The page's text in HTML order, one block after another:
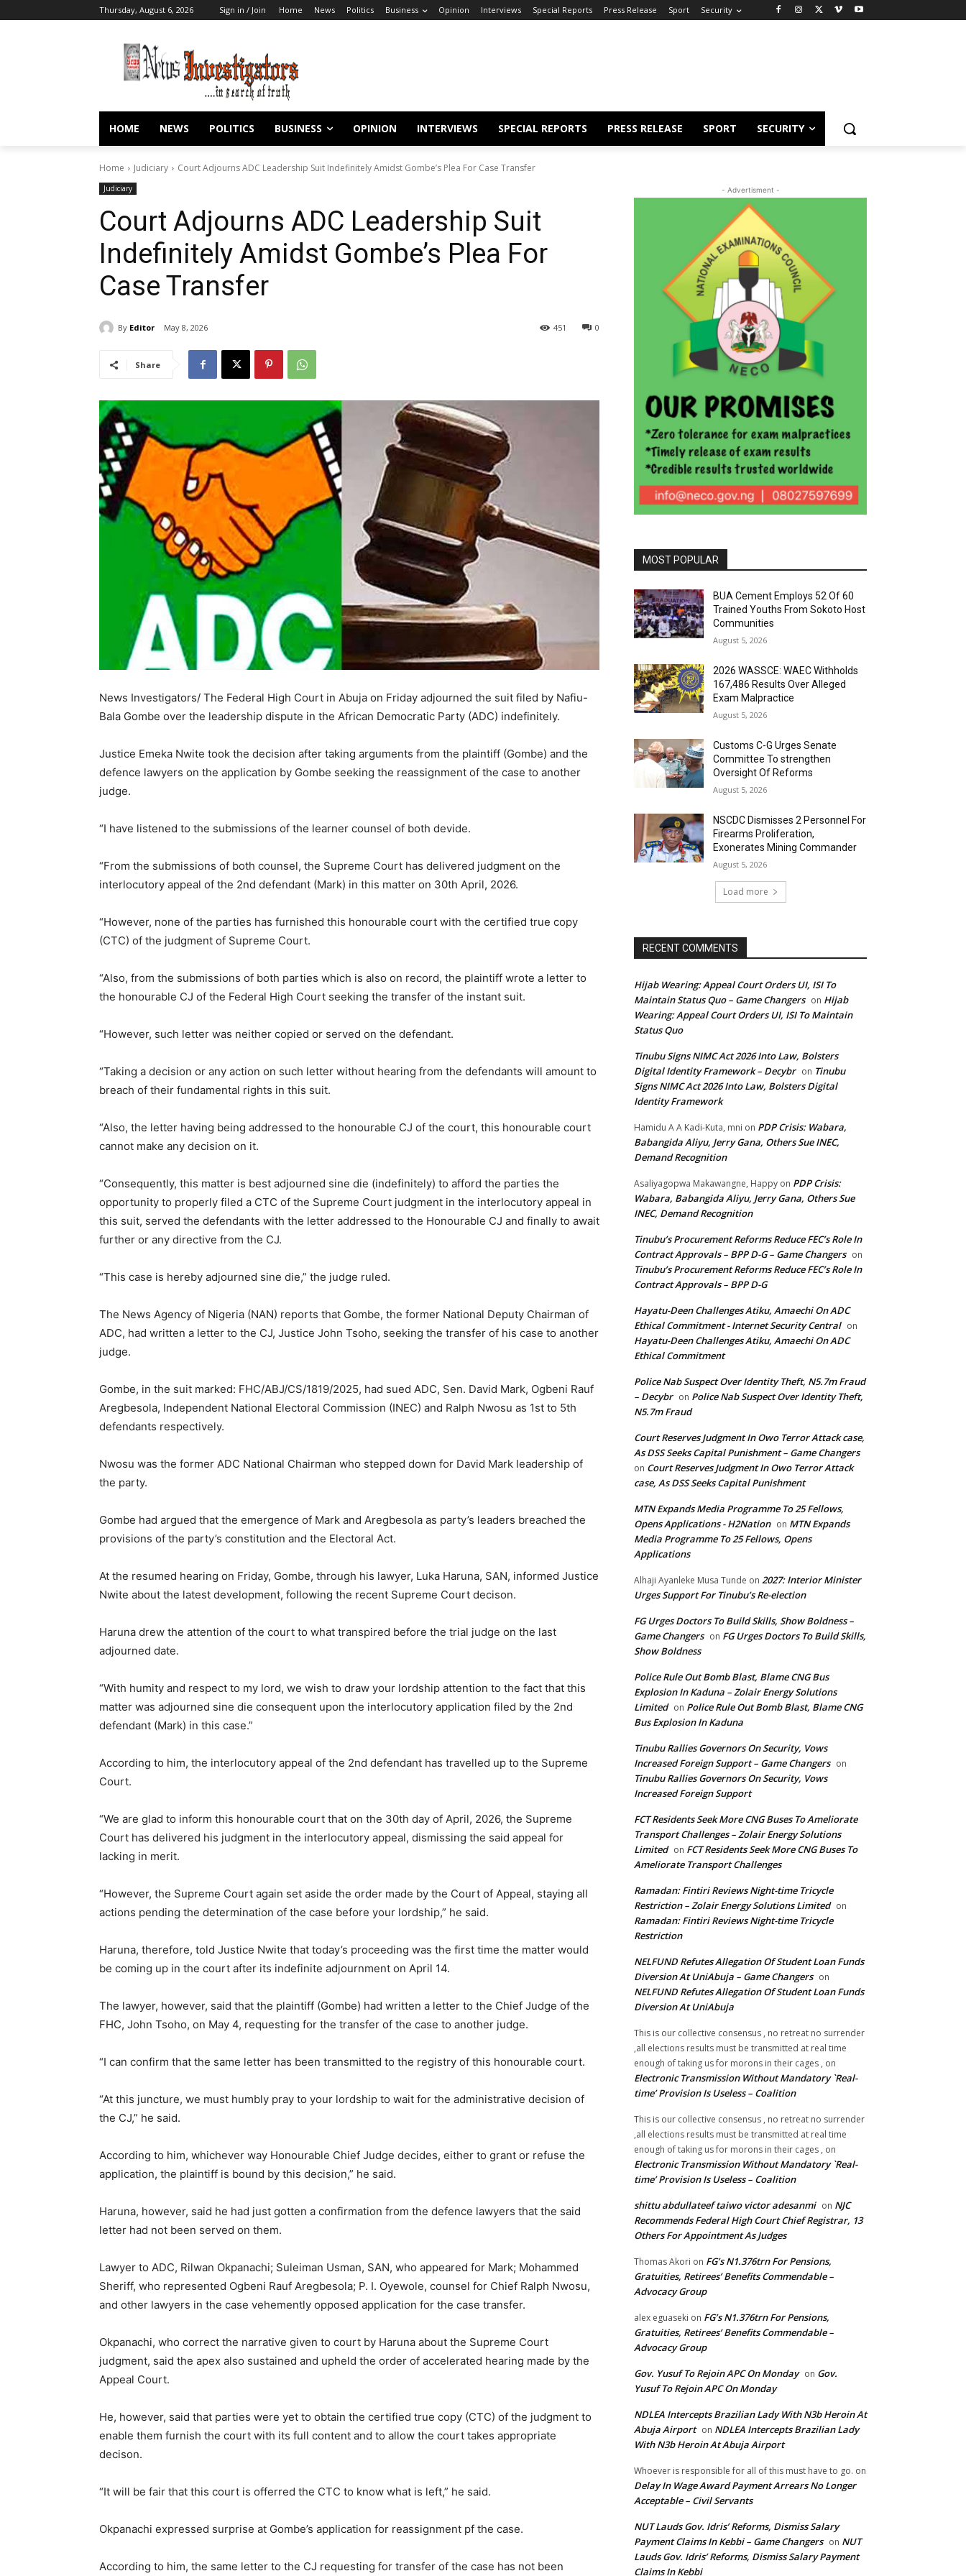
Thursday, August 6, 2026 Sign in / Join Home News Politics Business Opinion Interviews Special Reports Press Release Sport Security
HOME NEWS POLITICS BUSINESS OPINION INTERVIEWS SPECIAL REPORTS PRESS RELEASE SPORT SECURITY
Home Judiciary Court Adjourns ADC Leadership Suit Indefinitely Amidst Gombe’s Plea For Case Transfer
Judiciary
Court Adjourns ADC Leadership Suit
Indefinitely Amidst Gombe’s Plea For
Case Transfer
By Editor May 8, 2026 0
451
Share
News Investigators/ The Federal High Court in Abuja on Friday adjourned the suit filed by Nafiu-
Bala Gombe over the leadership dispute in the African Democratic Party (ADC) indefinitely.
Justice Emeka Nwite took the decision after taking arguments from the plaintiff (Gombe) and the
defence lawyers on the application by Gombe seeking the reassignment of the case to another
judge.
“I have listened to the submissions of the learner counsel of both devide.
“From the submissions of both counsel, the Supreme Court has delivered judgment on the
interlocutory appeal of the 2nd defendant (Mark) in this matter on 30th April, 2026.
“However, none of the parties has furnished this honourable court with the certified true copy
(CTC) of the judgment of Supreme Court.
“Also, from the submissions of both parties which is also on record, the plaintiff wrote a letter to
the honourable CJ of the Federal High Court seeking the transfer of the instant suit.
“However, such letter was neither copied or served on the defendant.
“Taking a decision or any action on such letter without hearing from the defendants will amount to
breach of their fundamental rights in this suit.
“Also, the letter having being addressed to the honourable CJ of the court, this honourable court
cannot make any decision on it.
“Consequently, this matter is best adjourned sine die (indefinitely) to afford the parties the
opportunity to properly filed a CTC of the Supreme Court judgment in the interlocutory appeal in
this suit, served the defendants with the letter addressed to the Honourable CJ and finally to await
further or any directive from the CJ.
“This case is hereby adjourned sine die,” the judge ruled.
The News Agency of Nigeria (NAN) reports that Gombe, the former National Deputy Chairman of
ADC, had written a letter to the CJ, Justice John Tsoho, seeking the transfer of his case to another
judge.
Gombe, in the suit marked: FHC/ABJ/CS/1819/2025, had sued ADC, Sen. David Mark, Ogbeni Rauf
Aregbesola, Independent National Electoral Commission (INEC) and Ralph Nwosu as 1st to 5th
defendants respectively.
Nwosu was the former ADC National Chairman who stepped down for David Mark leadership of
the party.
Gombe had argued that the emergence of Mark and Aregbesola as party’s leaders breached the
provisions of the party’s constitution and the Electoral Act.
At the resumed hearing on Friday, Gombe, through his lawyer, Luka Haruna, SAN, informed Justice
Nwite about the latest development, following the recent Supreme Court decison.
Haruna drew the attention of the court to what transpired before the trial judge on the last
adjourned date.
“With humity and respect to my lord, we wish to draw your lordship attention to the fact that this
matter was adjourned sine die consequent upon the interlocutory application filed by the 2nd
defendant (Mark) in this case.”
According to him, the interlocutory appeal of the 2nd defendant has travelled up to the Supreme
Court.
“We are glad to inform this honourable court that on the 30th day of April, 2026, the Supreme
Court has delivered his judgment in the interlocutory appeal, dismissing the said appeal for
lacking in merit.
“However, the Supreme Court again set aside the order made by the Court of Appeal, staying all
actions pending the determination of the case before your lordship,” he said.
Haruna, therefore, told Justice Nwite that today’s proceeding was the first time the matter would
be coming up in the court after its indefinite adjournment on April 14.
The lawyer, however, said that the plaintiff (Gombe) had written a letter to the Chief Judge of the
FHC, John Tsoho, on May 4, requesting for the transfer of the case to another judge.
“I can confirm that the same letter has been transmitted to the registry of this honourable court.
“At this juncture, we must humbly pray to your lordship to wait for the administrative decision of
the CJ,” he said.
According to him, whichever way Honourable Chief Judge decides, either to grant or refuse the
application, the plaintiff is bound by this decision,” he said.
Haruna, however, said he had just gotten a confirmation from the defence lawyers that the said
letter had not been served on them.
Lawyer to ADC, Rilwan Okpanachi; Suleiman Usman, SAN, who appeared for Mark; Mohammed
Sheriff, who represented Ogbeni Rauf Aregbesola; P. I. Oyewole, counsel for Chief Ralph Nwosu,
and other lawyers in the case vehemently opposed application for the case transfer.
Okpanachi, who correct the narrative given to court by Haruna about the Supreme Court
judgment, said the apex also sustained and upheld the order of accelerated hearing made by the
Appeal Court.
He, however, said that parties were yet to obtain the certified true copy (CTC) of the judgment to
enable them furnish the court with its full content and to allow the court takes appropriate
decison.
“It will be fair that this court is offerred the CTC to know what is left,” he said.
Okpanachi expressed surprise at Gombe’s application for reassignment pf the case.
According to him, the same letter to the CJ requesting for transfer of the case has not been
- Advertisment -
MOST POPULAR
BUA Cement Employs 52 Of 60
Trained Youths From Sokoto Host
Communities
August 5, 2026
2026 WASSCE: WAEC Withholds
167,486 Results Over Alleged
Exam Malpractice
August 5, 2026
Customs C-G Urges Senate
Committee To strengthen
Oversight Of Reforms
August 5, 2026
NSCDC Dismisses 2 Personnel For
Firearms Proliferation,
Exonerates Mining Commander
August 5, 2026
Load more
RECENT COMMENTS
Hijab Wearing: Appeal Court Orders UI, ISI To
Maintain Status Quo – Game Changers on Hijab
Wearing: Appeal Court Orders UI, ISI To Maintain
Status Quo
Tinubu Signs NIMC Act 2026 Into Law, Bolsters
Digital Identity Framework – Decybr on Tinubu
Signs NIMC Act 2026 Into Law, Bolsters Digital
Identity Framework
Hamidu A A Kadi-Kuta, mni on PDP Crisis: Wabara,
Babangida Aliyu, Jerry Gana, Others Sue INEC,
Demand Recognition
Asaliyagopwa Makawangne, Happy on PDP Crisis:
Wabara, Babangida Aliyu, Jerry Gana, Others Sue
INEC, Demand Recognition
Tinubu’s Procurement Reforms Reduce FEC’s Role In
Contract Approvals – BPP D-G – Game Changers on
Tinubu’s Procurement Reforms Reduce FEC’s Role In
Contract Approvals – BPP D-G
Hayatu-Deen Challenges Atiku, Amaechi On ADC
Ethical Commitment - Internet Security Central on
Hayatu-Deen Challenges Atiku, Amaechi On ADC
Ethical Commitment
Police Nab Suspect Over Identity Theft, N5.7m Fraud
– Decybr on Police Nab Suspect Over Identity Theft,
N5.7m Fraud
Court Reserves Judgment In Owo Terror Attack case,
As DSS Seeks Capital Punishment – Game Changers
on Court Reserves Judgment In Owo Terror Attack
case, As DSS Seeks Capital Punishment
MTN Expands Media Programme To 25 Fellows,
Opens Applications - H2Nation on MTN Expands
Media Programme To 25 Fellows, Opens
Applications
Alhaji Ayanleke Musa Tunde on 2027: Interior Minister
Urges Support For Tinubu’s Re-election
FG Urges Doctors To Build Skills, Show Boldness –
Game Changers on FG Urges Doctors To Build Skills,
Show Boldness
Police Rule Out Bomb Blast, Blame CNG Bus
Explosion In Kaduna – Zolair Energy Solutions
Limited on Police Rule Out Bomb Blast, Blame CNG
Bus Explosion In Kaduna
Tinubu Rallies Governors On Security, Vows
Increased Foreign Support – Game Changers on
Tinubu Rallies Governors On Security, Vows
Increased Foreign Support
FCT Residents Seek More CNG Buses To Ameliorate
Transport Challenges – Zolair Energy Solutions
Limited on FCT Residents Seek More CNG Buses To
Ameliorate Transport Challenges
Ramadan: Fintiri Reviews Night-time Tricycle
Restriction – Zolair Energy Solutions Limited on
Ramadan: Fintiri Reviews Night-time Tricycle
Restriction
NELFUND Refutes Allegation Of Student Loan Funds
Diversion At UniAbuja – Game Changers on
NELFUND Refutes Allegation Of Student Loan Funds
Diversion At UniAbuja
This is our collective consensus , no retreat no surrender
,all elections results must be transmitted at real time
enough of taking us for morons in their cages , on
Electronic Transmission Without Mandatory `Real-
time’ Provision Is Useless – Coalition
This is our collective consensus , no retreat no surrender
,all elections results must be transmitted at real time
enough of taking us for morons in their cages , on
Electronic Transmission Without Mandatory `Real-
time’ Provision Is Useless – Coalition
shittu abdullateef taiwo victor adesanmi on NJC
Recommends Federal High Court Chief Registrar, 13
Others For Appointment As Judges
Thomas Akori on FG’s N1.376trn For Pensions,
Gratuities, Retirees’ Benefits Commendable –
Advocacy Group
alex eguaseki on FG’s N1.376trn For Pensions,
Gratuities, Retirees’ Benefits Commendable –
Advocacy Group
Gov. Yusuf To Rejoin APC On Monday on Gov.
Yusuf To Rejoin APC On Monday
NDLEA Intercepts Brazilian Lady With N3b Heroin At
Abuja Airport on NDLEA Intercepts Brazilian Lady
With N3b Heroin At Abuja Airport
Whoever is responsible for all of this must have to go. on
Delay In Wage Award Payment Arrears No Longer
Acceptable – Civil Servants
NUT Lauds Gov. Idris’ Reforms, Dismiss Salary
Payment Claims In Kebbi – Game Changers on NUT
Lauds Gov. Idris’ Reforms, Dismiss Salary Payment
Claims In Kebbi